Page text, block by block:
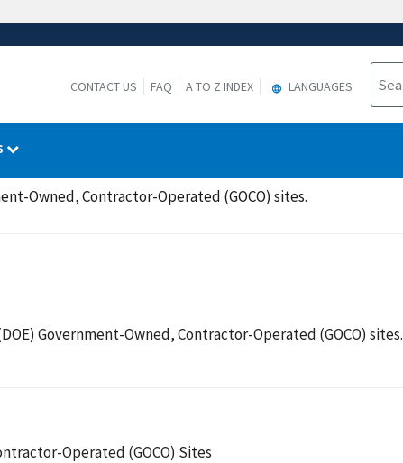
CONTACT US FAQ A TO Z INDEX LANGUAGES
Owned, Contractor-Operated (GOCO) sites.
Government-Owned, Contractor-Operated (GOCO) sites.
Operated (GOCO) Sites